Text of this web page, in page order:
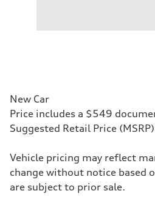
—
Suspension
Front
Rear
four-link rear axle
Brake system
Brake system
—
New Car
Price includes a $549
Suggested Retail Price
Vehicle pricing may reflect
change without notice based
are subject to prior sale.